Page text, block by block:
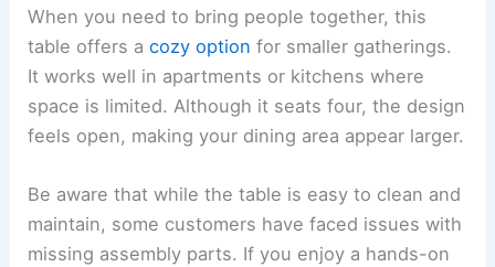
When you need to bring people together, this
table offers acozy option for smaller gatherings.
It works well in apartments or kitchens where
space is limited. Although it seats four, the design
feels open, making your dining area appear larger.
Be aware that while the table is easy to clean and
maintain, some customers have faced issues with
missing assembly parts. If you enjoy a hands-on